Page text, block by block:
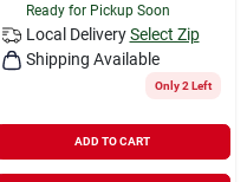
Ready for Pickup Soon
Local Delivery Select Zip
Shipping Available
Only 2 Left
ADD TO CART